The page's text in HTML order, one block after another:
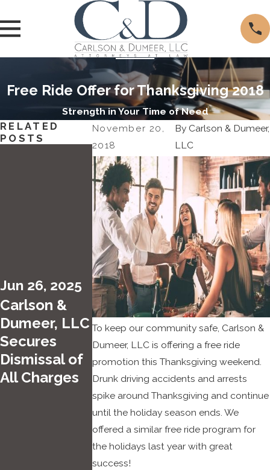
Free Ride Offer for Thanksgiving 2018
Strength in Your Time of Need
November 20,
2018
By Carlson & Dumeer,
LLC
To keep our community safe, Carlson &
Dumeer, LLC is offering a free ride
promotion this Thanksgiving weekend.
Drunk driving accidents and arrests
spike around Thanksgiving and continue
until the holiday season ends. We
offered a similar free ride program for
the holidays last year with great
success!
RELATED
POSTS
Jun 26, 2025
Carlson &
Dumeer, LLC
Secures
Dismissal of
All Charges
Dec
12,
2022
PJ Day
for
the
Kids
at
Carlso
n &
Dume
er
May
11,
2022
Attorn
ey
Brian
Dume
er
Select
ed for
the
2022
Super
Lawy
ers
Conne
cticut